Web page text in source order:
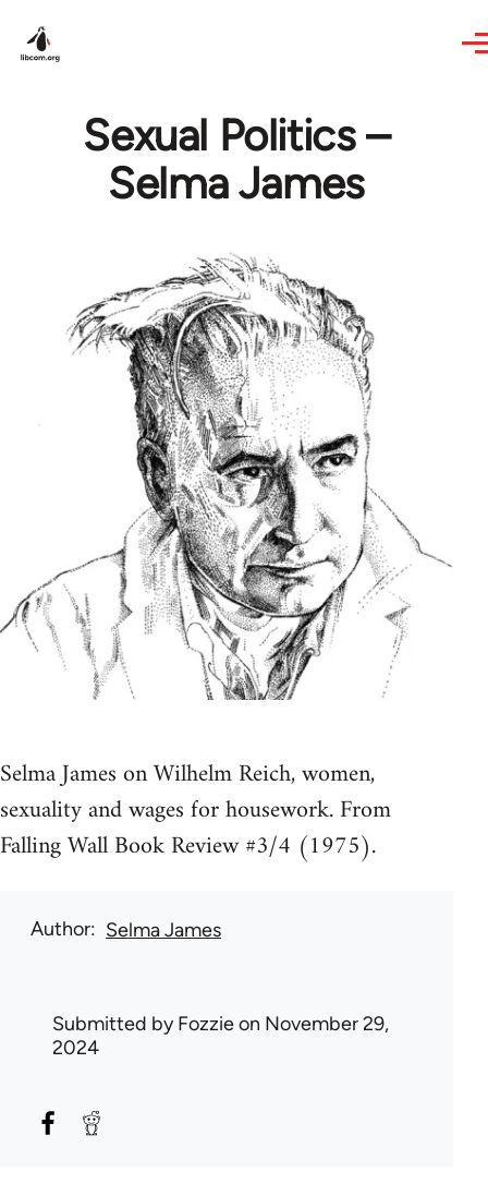
Sexual Politics –
Selma James
Selma James on Wilhelm Reich, women,
sexuality and wages for housework. From
Falling Wall Book Review #3/4 (1975).
Author Selma James
Submitted byFozzieon November 29,
2024